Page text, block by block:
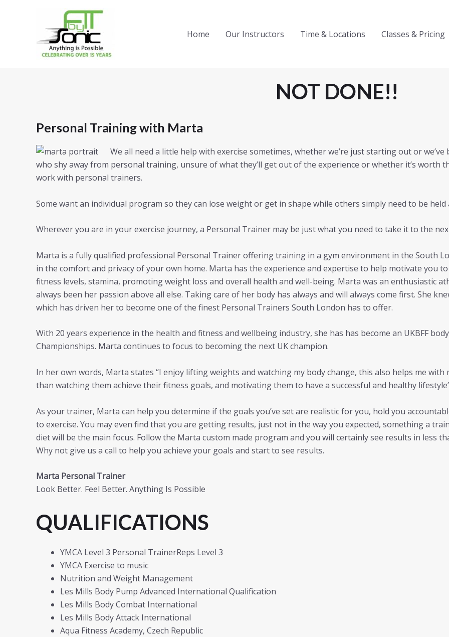
Home Our Instructors Time & Locations Classes & Pricing
NOT DONE!!
Personal Training with Marta
We all need a little help with exercise sometimes, whether we’re just starting out or
who shy away from personal training, unsure of what they’ll get out of the experience or whether it’s worth
work with personal trainers.
Some want an individual program so they can lose weight or get in shape while others simply need to be
Wherever you are in your exercise journey, a Personal Trainer may be just what you need to take it to the
Marta is a fully qualified professional Personal Trainer offering training in a gym environment in the South
in the comfort and privacy of your own home. Marta has the experience and expertise to help motivate you
fitness levels, stamina, promoting weight loss and overall health and well-being. Marta was an enthusiastic
always been her passion above all else. Taking care of her body has always and will always come first. She
which has driven her to become one of the finest Personal Trainers South London has to offer.
With 20 years experience in the health and fitness and wellbeing industry, she has has become an UKBFF
Championships. Marta continues to focus to becoming the next UK champion.
In her own words, Marta states “I enjoy lifting weights and watching my body change, this also helps me
than watching them achieve their fitness goals, and motivating them to have a successful and healthy
As your trainer, Marta can help you determine if the goals you’ve set are realistic for you, hold you
to exercise. You may even find that you are getting results, just not in the way you expected, something a
diet will be the main focus. Follow the Marta custom made program and you will certainly see results in less
Why not give us a call to help you achieve your goals and start to see results.
Marta Personal Trainer
Look Better. Feel Better. Anything Is Possible
QUALIFICATIONS
YMCA Level 3 Personal TrainerReps Level 3
YMCA Exercise to music
Nutrition and Weight Management
Les Mills Body Pump Advanced International Qualification
Les Mills Body Combat International
Les Mills Body Attack International
Aqua Fitness Academy, Czech Republic